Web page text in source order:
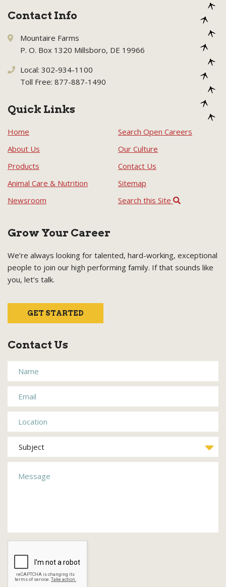
Contact Info
Mountaire Farms
P. O. Box 1320 Millsboro, DE 19966
Local: 302-934-1100
Toll Free: 877-887-1490
Quick Links
Home
About Us
Products
Animal Care & Nutrition
Newsroom
Search Open Careers
Our Culture
Contact Us
Sitemap
Search this Site
Grow Your Career
We’re always looking for talented, hard-working, exceptional
people to join our high performing family. If that sounds like
you, let’s talk.
GET STARTED
Contact Us